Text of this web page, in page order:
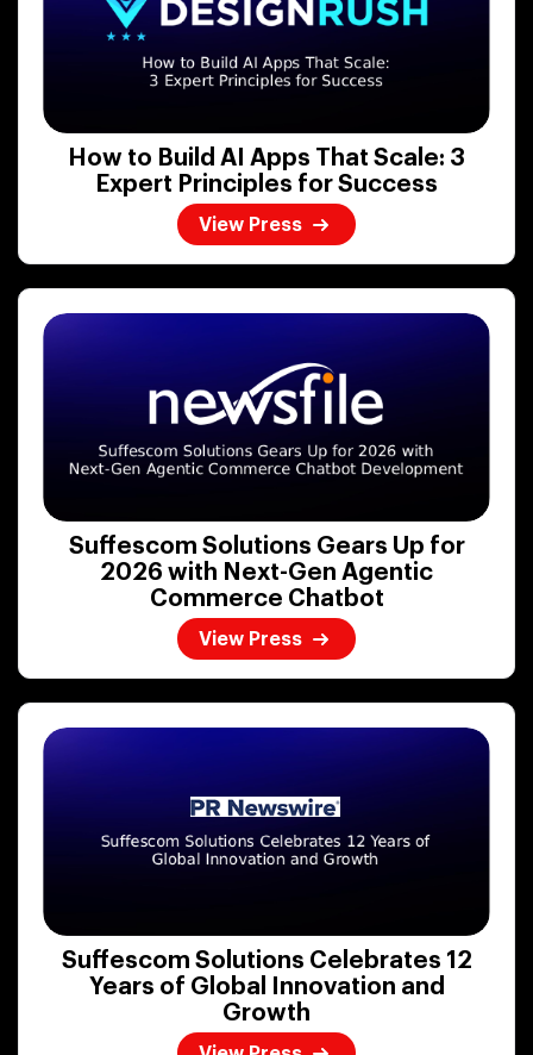
How to Build AI Apps That Scale: 3
Expert Principles for Success
View Press
Suffescom Solutions Gears Up for
2026 with Next-Gen Agentic
Commerce Chatbot
View Press
Suffescom Solutions Celebrates 12
Years of Global Innovation and
Growth